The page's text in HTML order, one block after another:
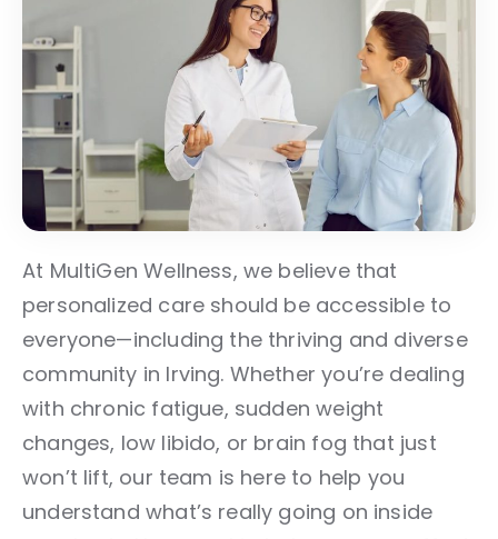
At MultiGen Wellness, we believe that
personalized care should be accessible to
everyone—including the thriving and diverse
community in Irving. Whether you’re dealing
with chronic fatigue, sudden weight
changes, low libido, or brain fog that just
won’t lift, our team is here to help you
understand what’s really going on inside